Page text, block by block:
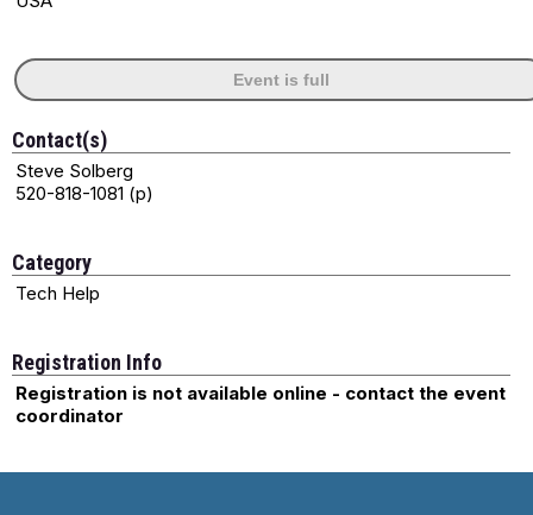
Event is full
Contact(s)
Steve Solberg
520-818-1081 (p)
Category
Tech Help
Registration Info
Registration is not available online - contact the event
coordinator